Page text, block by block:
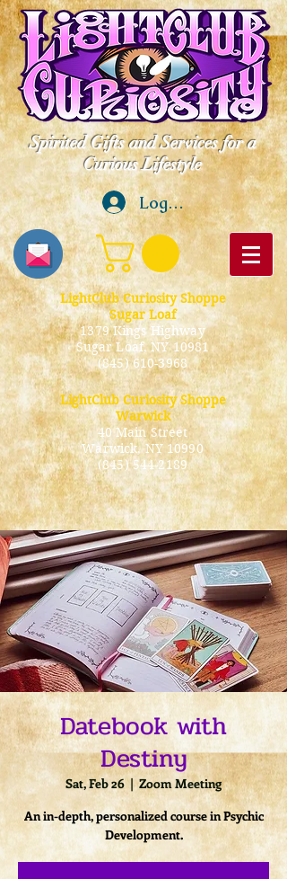
Spirited Gifts and Services for a
Curious Lifestyle
Log In
LightClub Curiosity Shoppe
Sugar Loaf
1379 Kings Highway
Sugar Loaf, NY 10981
(845) 610-3968
LightClub Curiosity Shoppe
Warwick
40 Main Street
Warwick, NY 10990
(845) 544-2189
Datebook with
Destiny
Sat, Feb 26
  |
Zoom Meeting
An in-depth, personalized course in Psychic
Development.